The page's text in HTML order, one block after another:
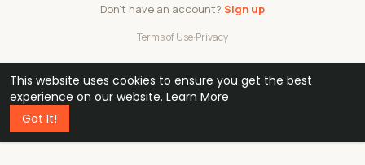
This website uses cookies to ensure you get the best
experience on our website. Learn More
Got It!
Don't have an account? Sign up
Terms of Use·Privacy
48k
professionals
1 240 32